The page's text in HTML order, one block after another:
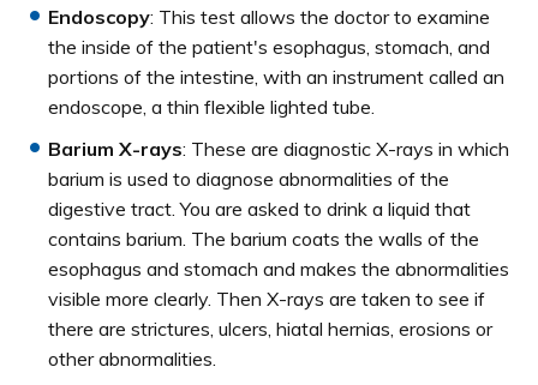
Endoscopy: This test allows the doctor to examine
the inside of the patient's esophagus, stomach, and
portions of the intestine, with an instrument called an
endoscope, a thin flexible lighted tube.
Barium X-rays: These are diagnostic X-rays in which
barium is used to diagnose abnormalities of the
digestive tract. You are asked to drink a liquid that
contains barium. The barium coats the walls of the
esophagus and stomach and makes the abnormalities
visible more clearly. Then X-rays are taken to see if
there are strictures, ulcers, hiatal hernias, erosions or
other abnormalities.